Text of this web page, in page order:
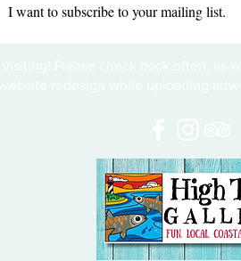
I want to subscribe to your mailing list.